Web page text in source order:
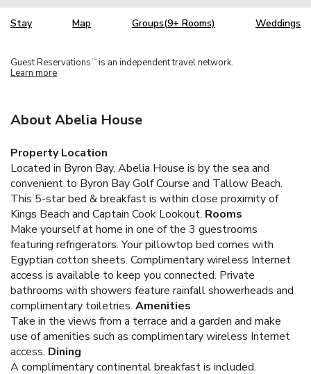
Stay Map Groups(9+ Rooms) Weddings
Guest Reservations TM is an independent travel network.
Learn more
About Abelia House
Property Location
Located in Byron Bay, Abelia House is by the sea and
convenient to Byron Bay Golf Course and Tallow Beach.
This 5-star bed & breakfast is within close proximity of
Kings Beach and Captain Cook Lookout. Rooms
Make yourself at home in one of the 3 guestrooms
featuring refrigerators. Your pillowtop bed comes with
Egyptian cotton sheets. Complimentary wireless Internet
access is available to keep you connected. Private
bathrooms with showers feature rainfall showerheads and
complimentary toiletries. Amenities
Take in the views from a terrace and a garden and make
use of amenities such as complimentary wireless Internet
access. Dining
A complimentary continental breakfast is included.